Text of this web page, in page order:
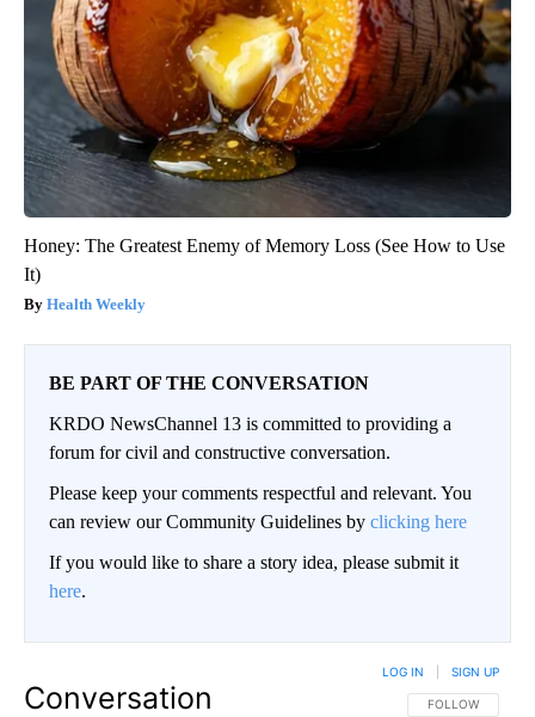
Honey: The Greatest Enemy of Memory Loss (See How to Use
It)
Health Weekly
BE PART OF THE CONVERSATION
KRDO NewsChannel 13 is committed to providing a
forum for civil and constructive conversation.
Please keep your comments respectful and relevant. You
can review our Community Guidelines by clicking here
If you would like to share a story idea, please submit it
here.
Conversation FOLLOW THIS
FOLLOW
LOG IN SIGN UP